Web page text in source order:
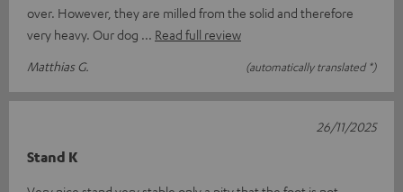
over. However, they are milled from the solid and therefore
very heavy. Our dog
Read full review
Matthias G.
(automatically translated *)
Stand K
26/11/2025